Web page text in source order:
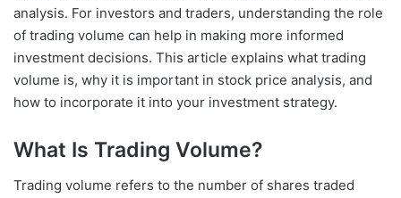
analysis. For investors and traders, understanding the role
of trading volume can help in making more informed
investment decisions. This article explains what trading
volume is, why it is important in stock price analysis, and
how to incorporate it into your investment strategy.
What Is Trading Volume?
Trading volume refers to the number of shares traded